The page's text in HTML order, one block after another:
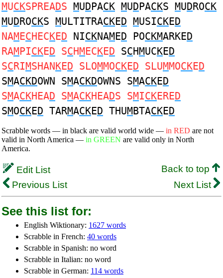
MUCKSPREADS MUDPACK MUDPACKS MUDROCK
MUDROCKS MULTITRACKED MUSICKED
NAMECHECKED NICKNAMED POCKMARKED
RAMPICKED SCHMECKED SCHMUCKED
SCRIMSHANKED SLOMMOCKED SLUMMOCKED
SMACKDOWN SMACKDOWNS SMACKED
SMACKHEAD SMACKHEADS SMICKERED
SMOCKED TARMACKED THUMBTACKED
Scrabble words — in black are valid world wide — in RED are not
valid in North America — in GREEN are valid only in North
America.
Edit List
Back to top
Previous List
Next List
See this list for:
English Wiktionary: 1627 words
Scrabble in French: 40 words
Scrabble in Spanish: no word
Scrabble in Italian: no word
Scrabble in German: 114 words